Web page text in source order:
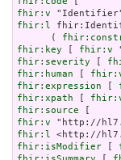
fhir:v
fhir:l
      (
fhir:key [ fhir:v
fhir:severity [
fhir:human [
fhir:expression [
fhir:xpath [
fhir:source
fhir:v
fhir:l
fhir:isModifier [